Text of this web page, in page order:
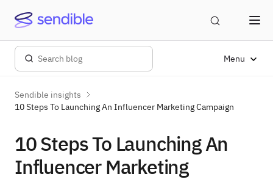
Menu
Sendible insights
10 Steps To Launching An Influencer Marketing Campaign
10 Steps To Launching An
Influencer Marketing